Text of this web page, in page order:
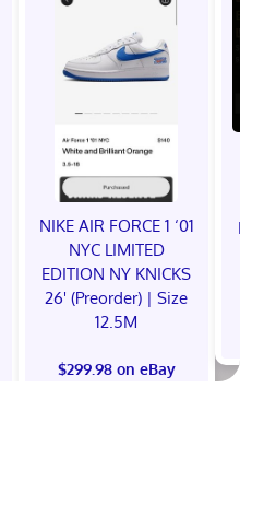
NIKE AIR FORCE 1 ‘01
NYC LIMITED
EDITION NY KNICKS
26' (Preorder) | Size
12.5M
$299.98 on eBay